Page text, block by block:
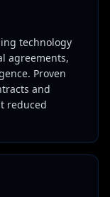
technology
agreements,
Proven
and
reduced